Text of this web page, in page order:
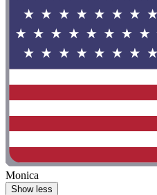
Monica
Show less